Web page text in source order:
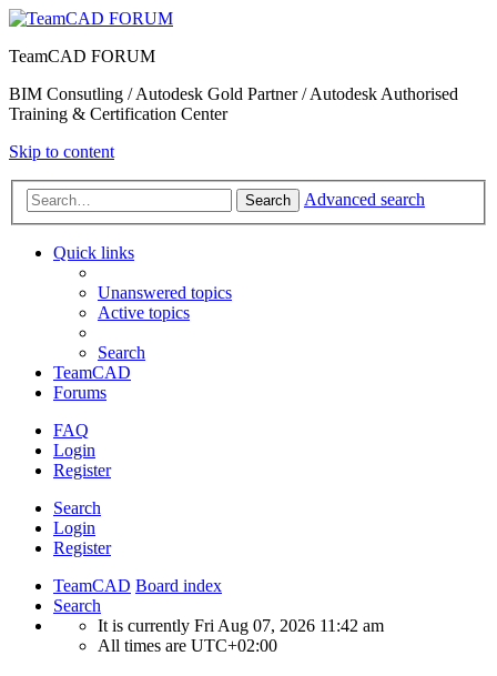
TeamCAD FORUM
BIM Consutling / Autodesk Gold Partner / Autodesk Authorised
Training & Certification Center
Skip to content
Search Advanced search
Quick links
Unanswered topics
Active topics
Search
TeamCAD
Forums
FAQ
Login
Register
Search
Login
Register
TeamCAD Board index
Search
It is currently Fri Aug 07, 2026 11:42 am
All times are UTC+02:00